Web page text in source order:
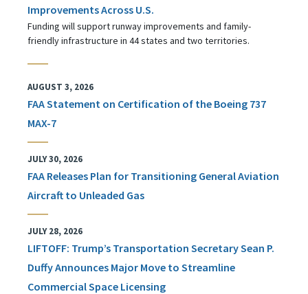
Improvements Across U.S.
Funding will support runway improvements and family-
friendly infrastructure in 44 states and two territories.
AUGUST 3, 2026
FAA Statement on Certification of the Boeing 737
MAX-7
JULY 30, 2026
FAA Releases Plan for Transitioning General Aviation
Aircraft to Unleaded Gas
JULY 28, 2026
LIFTOFF: Trump’s Transportation Secretary Sean P.
Duffy Announces Major Move to Streamline
Commercial Space Licensing